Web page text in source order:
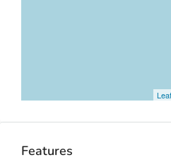
Features